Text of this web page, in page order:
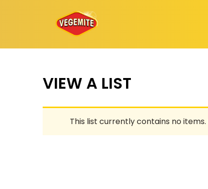
VIEW A LIST
This list currently contains no items.